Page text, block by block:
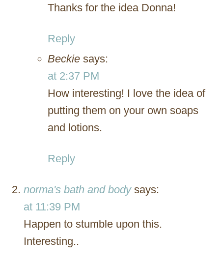
Thanks for the idea Donna!
Reply
Beckie says:
at 2:37 PM
How interesting! I love the idea of
putting them on your own soaps
and lotions.
Reply
norma's bath and body says:
at 11:39 PM
Happen to stumble upon this.
Interesting..